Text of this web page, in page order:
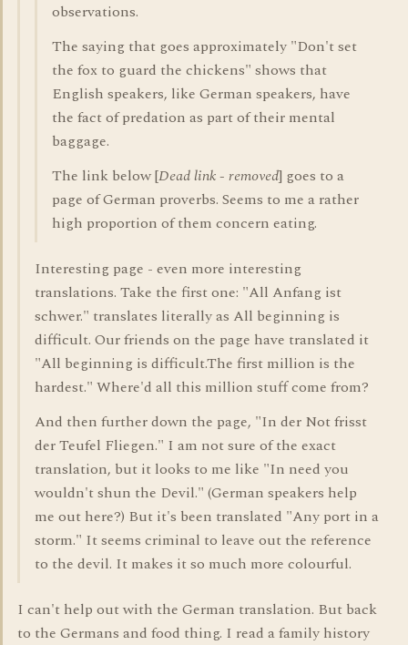
observations.
The saying that goes approximately "Don't set
the fox to guard the chickens" shows that
English speakers, like German speakers, have
the fact of predation as part of their mental
baggage.
The link below [Dead link - removed] goes to a
page of German proverbs. Seems to me a rather
high proportion of them concern eating.
Interesting page - even more interesting
translations. Take the first one: "All Anfang ist
schwer." translates literally as All beginning is
difficult. Our friends on the page have translated it
"All beginning is difficult.The first million is the
hardest." Where'd all this million stuff come from?
And then further down the page, "In der Not frisst
der Teufel Fliegen." I am not sure of the exact
translation, but it looks to me like "In need you
wouldn't shun the Devil." (German speakers help
me out here?) But it's been translated "Any port in a
storm." It seems criminal to leave out the reference
to the devil. It makes it so much more colourful.
I can't help out with the German translation. But back
to the Germans and food thing. I read a family history